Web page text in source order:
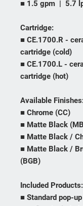
■ 1.5 gpm | 5.7
Cartridge:
■ CE.1700.R -
cartridge (cold)
■ CE.1700.L -
cartridge (hot)
Available
■ Chrome (CC)
■ Matte Black
■ Matte Black /
■ Matte Black /
(BGB)
Included Products:
■ Standard pop-